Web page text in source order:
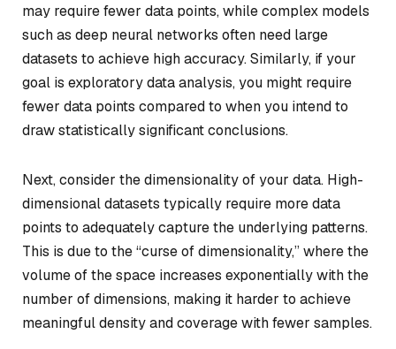
may require fewer data points, while complex models
such as deep neural networks often need large
datasets to achieve high accuracy. Similarly, if your
goal is exploratory data analysis, you might require
fewer data points compared to when you intend to
draw statistically significant conclusions.
Next, consider the dimensionality of your data. High-
dimensional datasets typically require more data
points to adequately capture the underlying patterns.
This is due to the “curse of dimensionality,” where the
volume of the space increases exponentially with the
number of dimensions, making it harder to achieve
meaningful density and coverage with fewer samples.